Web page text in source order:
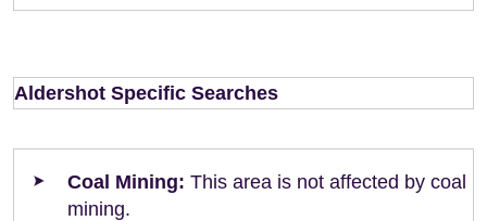
Aldershot Specific Searches
Coal Mining: This area is not affected by coal
mining.